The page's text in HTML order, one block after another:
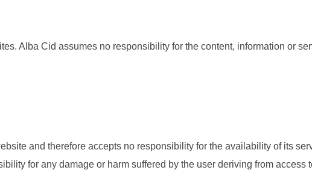
Alba Cid assumes no responsibility for the content, information or
and therefore accepts no responsibility for the availability of its
for any damage or harm suffered by the user deriving from access